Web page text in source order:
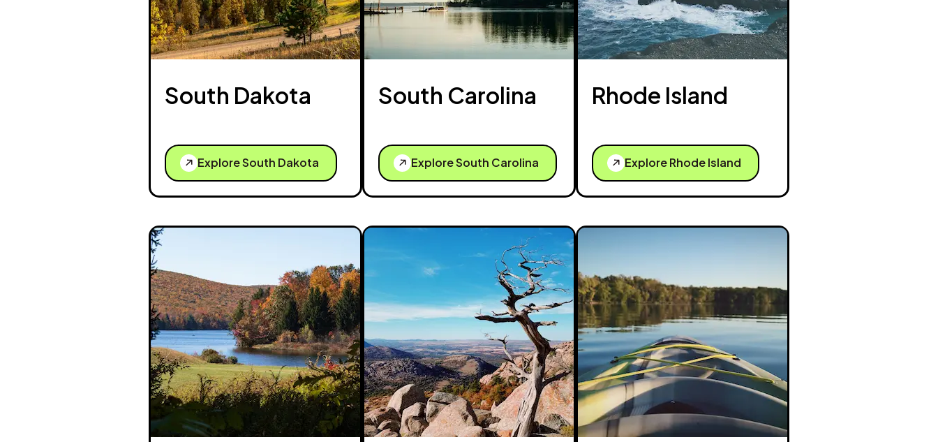
South Dakota
Explore South Dakota
South Carolina
Explore South Carolina
Rhode Island
Explore Rhode Island